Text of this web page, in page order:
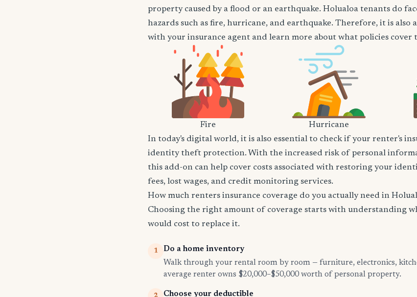
property caused by a flood or an earthquake. Holualoa tenants do
hazards such as fire, hurricane, and earthquake. Therefore, it is also
with your insurance agent and learn more about what policies cover
Fire Hurricane
In today's digital world, it is also essential to check if your renter's
identity theft protection. With the increased risk of personal
this add-on can help cover costs associated with restoring your
fees, lost wages, and credit monitoring services.
How much renters insurance coverage do you actually need in
Choosing the right amount of coverage starts with understanding
would cost to replace it.
1
Do a home inventory
Walk through your rental room by room — furniture, electronics,
average renter owns $20,000–$50,000 worth of personal property.
Choose your deductible